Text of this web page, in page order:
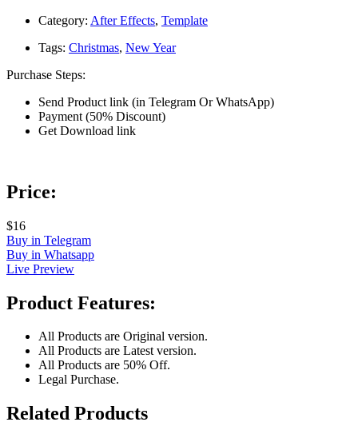
Category: After Effects, Template
Tags: Christmas, New Year
Purchase Steps:
Send Product link (in Telegram Or WhatsApp)
Payment (50% Discount)
Get Download link
Price:
$16
Buy in Telegram
Buy in Whatsapp
Live Preview
Product Features:
All Products are Original version.
All Products are Latest version.
All Products are 50% Off.
Legal Purchase.
Related Products